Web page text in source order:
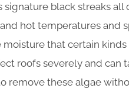
black streaks all
hot temperatures and
that certain
roofs severely and can
remove these algae